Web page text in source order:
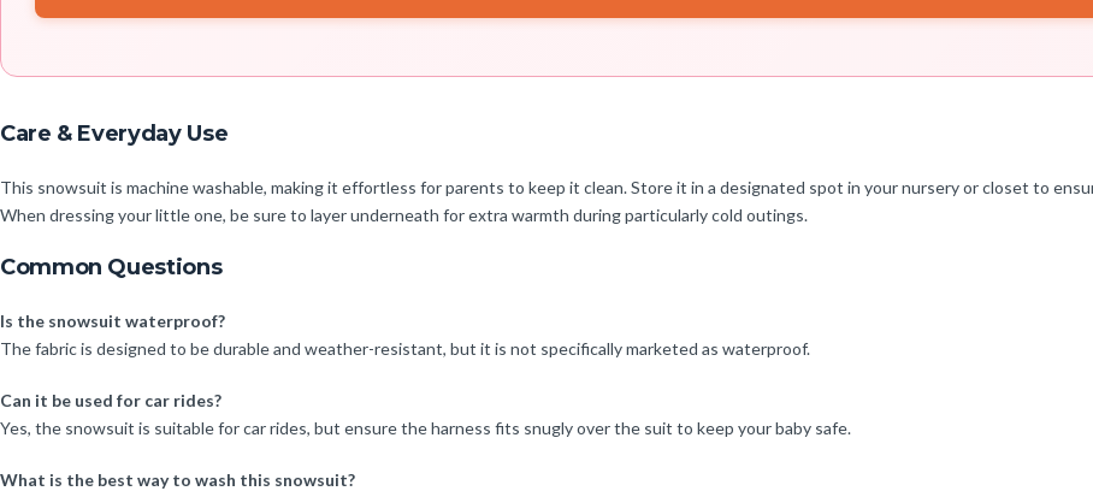
Care & Everyday Use
This snowsuit is machine washable, making it effortless for parents to keep it clean. Store it in a designated spot in your nursery or closet to
When dressing your little one, be sure to layer underneath for extra warmth during particularly cold outings.
Common Questions
Is the snowsuit waterproof?
The fabric is designed to be durable and weather-resistant, but it is not specifically marketed as waterproof.
Can it be used for car rides?
Yes, the snowsuit is suitable for car rides, but ensure the harness fits snugly over the suit to keep your baby safe.
What is the best way to wash this snowsuit?